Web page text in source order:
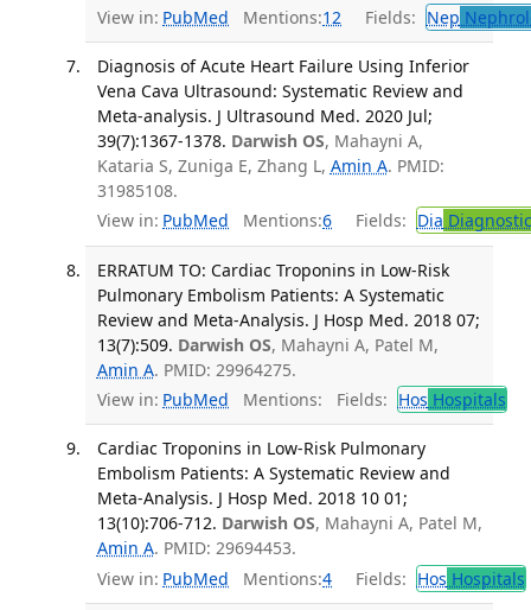
View in: PubMed Mentions:12 Fields: Nep
Diagnosis of Acute Heart Failure Using Inferior
Vena Cava Ultrasound: Systematic Review and
Meta-analysis. J Ultrasound Med. 2020 Jul;
39(7):1367-1378. Darwish OS, Mahayni A,
Kataria S, Zuniga E, Zhang L, Amin A. PMID:
31985108.
View in: PubMed Mentions:6 Fields: Dia
ERRATUM TO: Cardiac Troponins in Low-Risk
Pulmonary Embolism Patients: A Systematic
Review and Meta-Analysis. J Hosp Med. 2018 07;
13(7):509. Darwish OS, Mahayni A, Patel M,
Amin A. PMID: 29964275.
View in: PubMed Mentions: Fields: Hos Hospitals
Cardiac Troponins in Low-Risk Pulmonary
Embolism Patients: A Systematic Review and
Meta-Analysis. J Hosp Med. 2018 10 01;
13(10):706-712. Darwish OS, Mahayni A, Patel M,
Amin A. PMID: 29694453.
View in: PubMed Mentions:4 Fields: Hos Hospitals